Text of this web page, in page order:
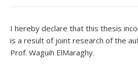
I hereby declare that this thesis
is a result of joint research of the
Prof. Waguih ElMaraghy.